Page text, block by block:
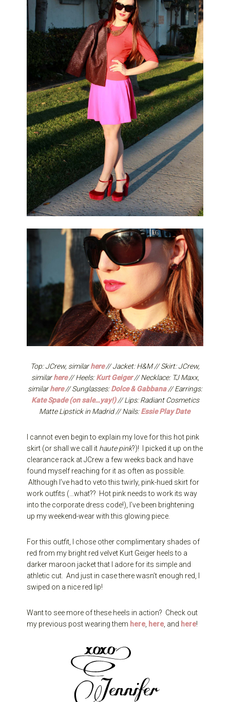
Top: JCrew, similarhere// Jacket: H&M // Skirt: JCrew,
similarhere// Heels:Kurt Geiger// Necklace: TJ Maxx,
similarhere// Sunglasses:Dolce & Gabbana// Earrings:
Kate Spade (on sale…yay!)// Lips: Radiant Cosmetics
Matte Lipstick in Madrid // Nails:Essie Play Date
I cannot even begin to explain my love for this hot pink
skirt (or shall we call it haute pink?)! I picked it up on the
clearance rack at JCrew a few weeks back and have
found myself reaching for it as often as possible.
Although I’ve had to veto this twirly, pink-hued skirt for
work outfits (…what?? Hot pink needs to work its way
into the corporate dress code!), I’ve been brightening
up my weekend-wear with this glowing piece.
For this outfit, I chose other complimentary shades of
red from my bright red velvet Kurt Geiger heels to a
darker maroon jacket that I adore for its simple and
athletic cut. And just in case there wasn’t enough red, I
swiped on a nice red lip!
Want to see more of these heels in action? Check out
my previous post wearing them here here , and here!